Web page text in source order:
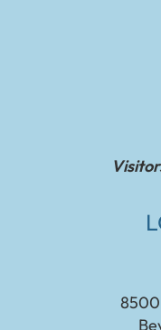
8500